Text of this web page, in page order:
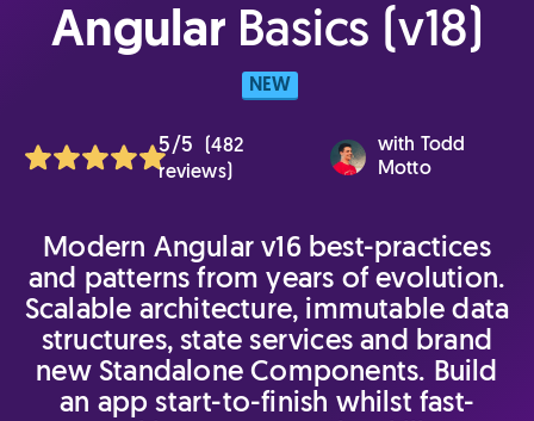
Angular Basics (v18)
NEW
5/5
(482
reviews)
with Todd
Motto
Modern Angular v16 best-practices
and patterns from years of evolution.
Scalable architecture, immutable data
structures, state services and brand
new Standalone Components. Build
an app start-to-finish whilst fast-